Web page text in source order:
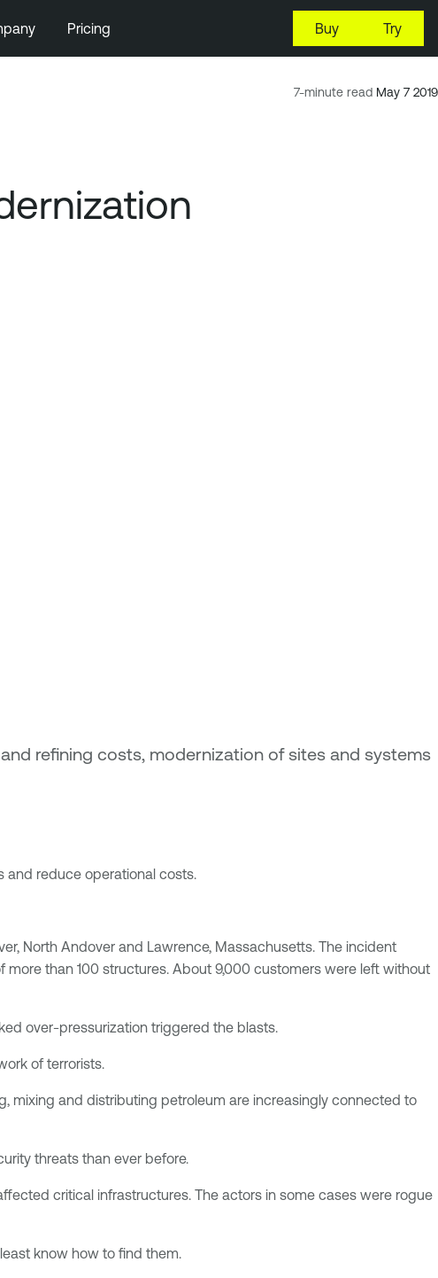
Pricing Buy Try
7-minute read May 7 2019
refining costs, modernization of sites and systems
and reduce operational costs.
North Andover and Lawrence, Massachusetts. The incident
than 100 structures. About 9,000 customers were left without
over-pressurization triggered the blasts.
of terrorists.
mixing and distributing petroleum are increasingly connected to
threats than ever before.
critical infrastructures. The actors in some cases were rogue
know how to find them.